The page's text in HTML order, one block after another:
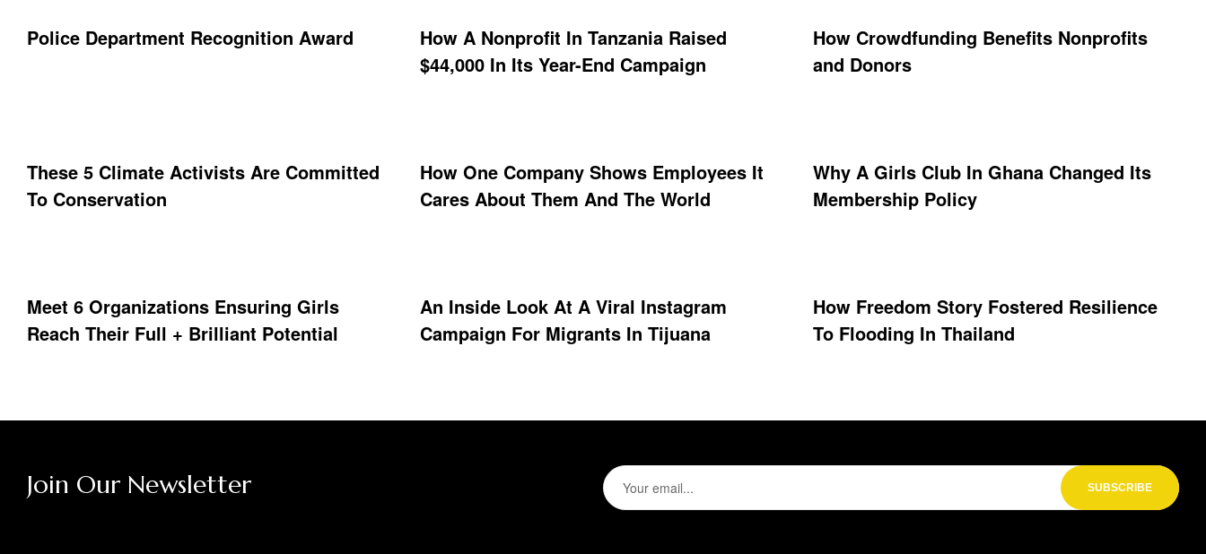
Police Department Recognition Award
How A Nonprofit In Tanzania Raised
$44,000 In Its Year-End Campaign
How Crowdfunding Benefits Nonprofits
and Donors
These 5 Climate Activists Are Committed
To Conservation
How One Company Shows Employees It
Cares About Them And The World
Why A Girls Club In Ghana Changed Its
Membership Policy
Meet 6 Organizations Ensuring Girls
Reach Their Full + Brilliant Potential
An Inside Look At A Viral Instagram
Campaign For Migrants In Tijuana
How Freedom Story Fostered Resilience
To Flooding In Thailand
Join Our Newsletter